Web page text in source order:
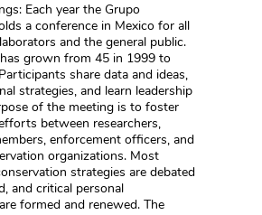
Each year the Grupo
a conference in Mexico for all
and the general public.
grown from 45 in 1999 to
share data and ideas,
strategies, and learn leadership
of the meeting is to foster
between researchers,
enforcement officers, and
organizations. Most
strategies are debated
and critical personal
formed and renewed. The